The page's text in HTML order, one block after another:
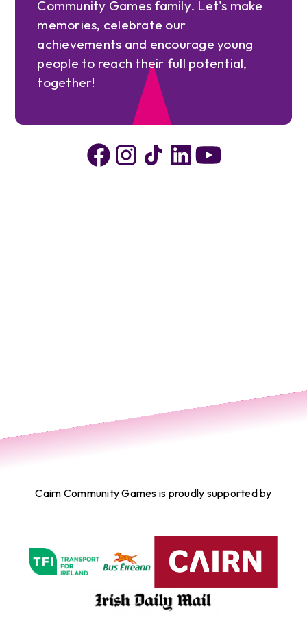
Community Games family. Let's make
memories, celebrate our
achievements and encourage young
people to reach their full potential,
together!
Cairn Community Games is proudly supported by